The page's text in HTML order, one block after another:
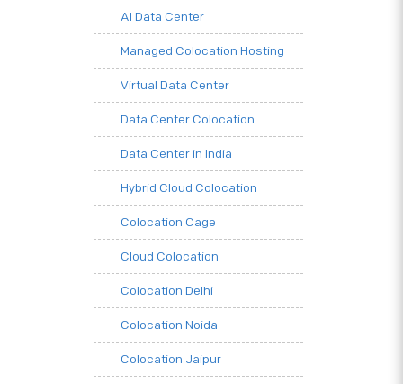
AI Data Center
Managed Colocation Hosting
Virtual Data Center
Data Center Colocation
Data Center in India
Hybrid Cloud Colocation
Colocation Cage
Cloud Colocation
Colocation Delhi
Colocation Noida
Colocation Jaipur